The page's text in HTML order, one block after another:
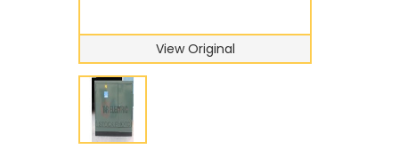
View Original